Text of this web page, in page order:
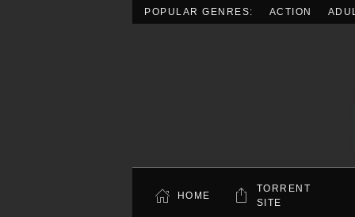
POPULAR GENRES: ACTION
HOME
TORRENT
SITE